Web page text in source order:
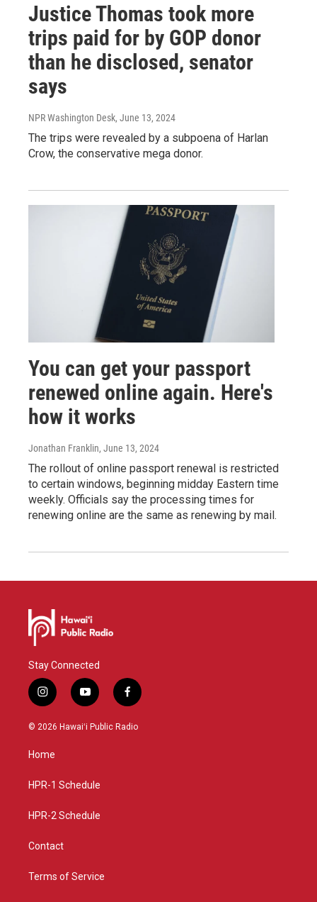
Justice Thomas took more
trips paid for by GOP donor
than he disclosed, senator
says
NPR Washington Desk, June 13, 2024
The trips were revealed by a subpoena of Harlan
Crow, the conservative mega donor.
You can get your passport
renewed online again. Here's
how it works
Jonathan Franklin, June 13, 2024
The rollout of online passport renewal is restricted
to certain windows, beginning midday Eastern time
weekly. Officials say the processing times for
renewing online are the same as renewing by mail.
Stay Connected
i
n
s
g
a
y
o
u
f
a
c
© 2026 Hawaiʻi Public Radio
Home
HPR-1 Schedule
HPR-2 Schedule
Contact
Terms of Service